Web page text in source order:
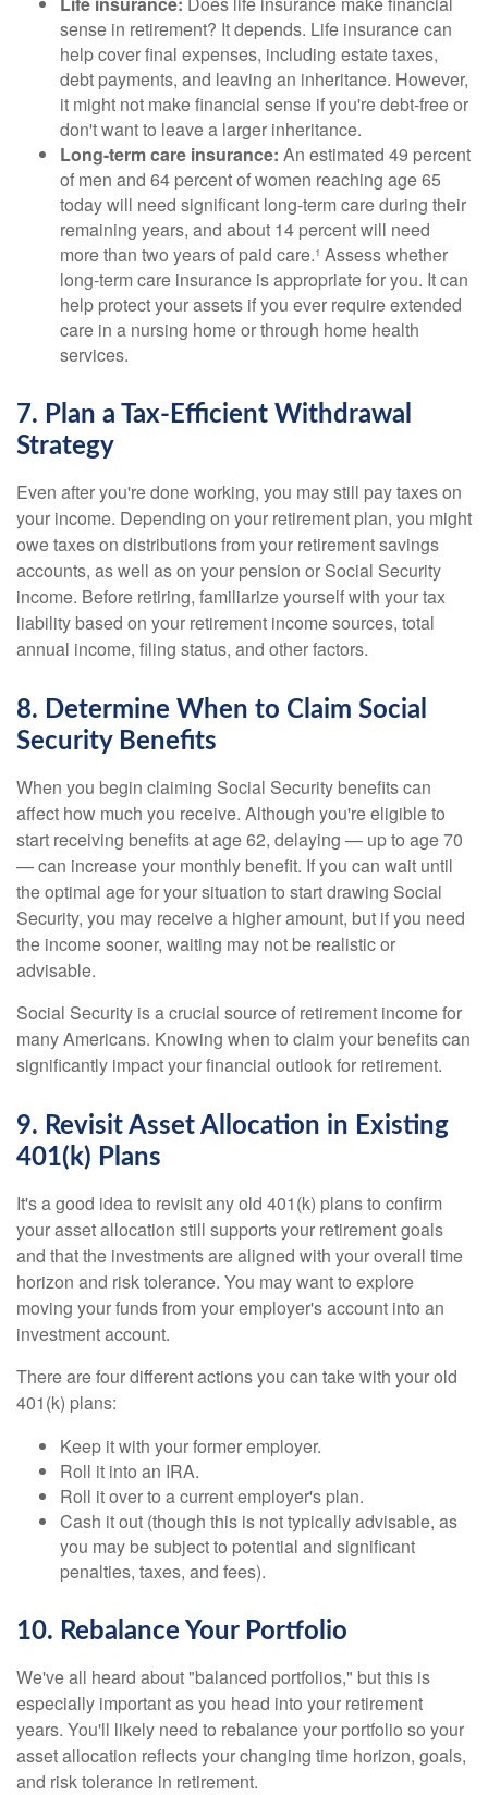
sense in retirement? It depends. Life insurance can
help cover final expenses, including estate taxes,
debt payments, and leaving an inheritance. However,
it might not make financial sense if you're debt-free or
don't want to leave a larger inheritance.
Long-term care insurance: An estimated 49 percent
of men and 64 percent of women reaching age 65
today will need significant long-term care during their
remaining years, and about 14 percent will need
more than two years of paid care.¹ Assess whether
long-term care insurance is appropriate for you. It can
help protect your assets if you ever require extended
care in a nursing home or through home health
services.
7. Plan a Tax-Efficient Withdrawal
Strategy
Even after you're done working, you may still pay taxes on
your income. Depending on your retirement plan, you might
owe taxes on distributions from your retirement savings
accounts, as well as on your pension or Social Security
income. Before retiring, familiarize yourself with your tax
liability based on your retirement income sources, total
annual income, filing status, and other factors.
8. Determine When to Claim Social
Security Benefits
When you begin claiming Social Security benefits can
affect how much you receive. Although you're eligible to
start receiving benefits at age 62, delaying — up to age 70
— can increase your monthly benefit. If you can wait until
the optimal age for your situation to start drawing Social
Security, you may receive a higher amount, but if you need
the income sooner, waiting may not be realistic or
advisable.
Social Security is a crucial source of retirement income for
many Americans. Knowing when to claim your benefits can
significantly impact your financial outlook for retirement.
9. Revisit Asset Allocation in Existing
401(k) Plans
It's a good idea to revisit any old 401(k) plans to confirm
your asset allocation still supports your retirement goals
and that the investments are aligned with your overall time
horizon and risk tolerance. You may want to explore
moving your funds from your employer's account into an
investment account.
There are four different actions you can take with your old
401(k) plans:
Keep it with your former employer.
Roll it into an IRA.
Roll it over to a current employer's plan.
Cash it out (though this is not typically advisable, as
you may be subject to potential and significant
penalties, taxes, and fees).
10. Rebalance Your Portfolio
We've all heard about "balanced portfolios," but this is
especially important as you head into your retirement
years. You'll likely need to rebalance your portfolio so your
asset allocation reflects your changing time horizon, goals,
and risk tolerance in retirement.